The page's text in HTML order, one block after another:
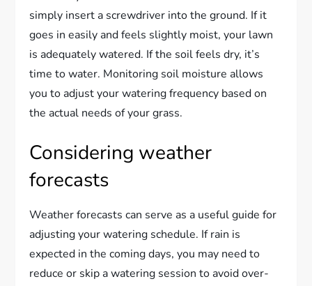
simply insert a screwdriver into the ground. If it
goes in easily and feels slightly moist, your lawn
is adequately watered. If the soil feels dry, it’s
time to water. Monitoring soil moisture allows
you to adjust your watering frequency based on
the actual needs of your grass.
Considering weather
forecasts
Weather forecasts can serve as a useful guide for
adjusting your watering schedule. If rain is
expected in the coming days, you may need to
reduce or skip a watering session to avoid over-